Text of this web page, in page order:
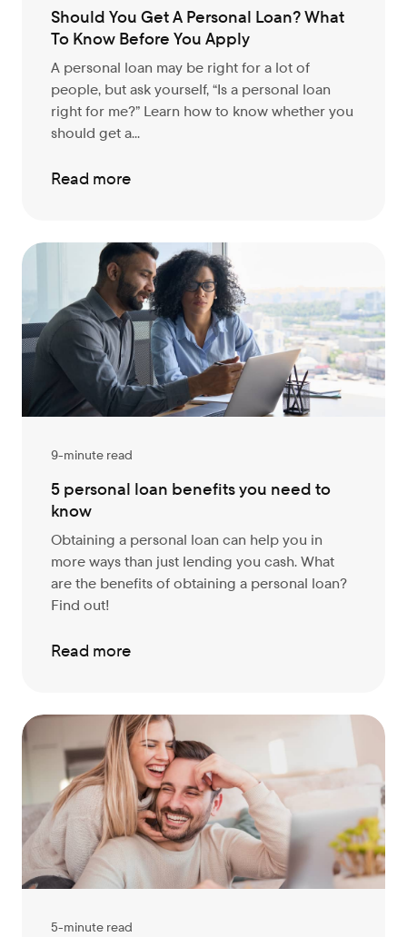
Should You Get A Personal Loan? What
To Know Before You Apply
A personal loan may be right for a lot of
people, but ask yourself, “Is a personal loan
right for me?” Learn how to know whether you
should get a...
Read more
9-minute read
5 personal loan benefits you need to
know
Obtaining a personal loan can help you in
more ways than just lending you cash. What
are the benefits of obtaining a personal loan?
Find out!
Read more
5-minute read